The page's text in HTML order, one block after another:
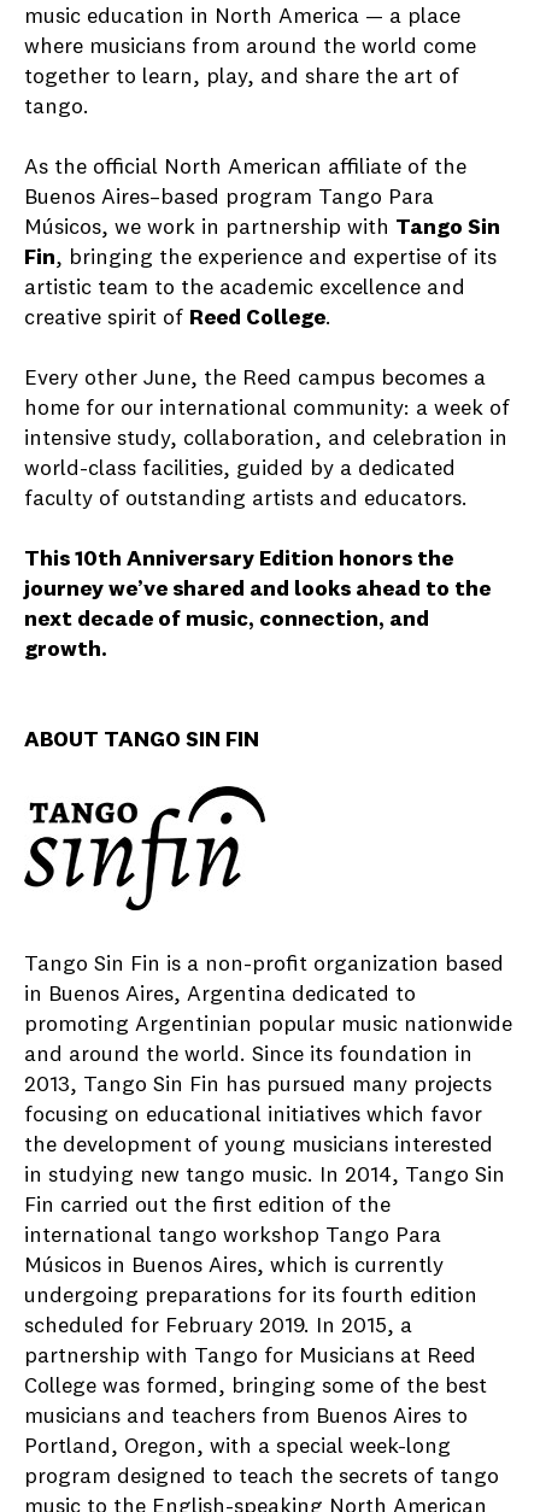
music education in North America — a place
where musicians from around the world come
together to learn, play, and share the art of
tango.
As the official North American affiliate of the
Buenos Aires–based program Tango Para
Músicos, we work in partnership with Tango Sin
Fin, bringing the experience and expertise of its
artistic team to the academic excellence and
creative spirit of Reed College.
Every other June, the Reed campus becomes a
home for our international community: a week of
intensive study, collaboration, and celebration in
world-class facilities, guided by a dedicated
faculty of outstanding artists and educators.
This 10th Anniversary Edition honors the
journey we’ve shared and looks ahead to the
next decade of music, connection, and
growth.
ABOUT TANGO SIN FIN
Tango Sin Fin is a non-profit organization based
in Buenos Aires, Argentina dedicated to
promoting Argentinian popular music nationwide
and around the world. Since its foundation in
2013, Tango Sin Fin has pursued many projects
focusing on educational initiatives which favor
the development of young musicians interested
in studying new tango music. In 2014, Tango Sin
Fin carried out the first edition of the
international tango workshop Tango Para
Músicos in Buenos Aires, which is currently
undergoing preparations for its fourth edition
scheduled for February 2019. In 2015, a
partnership with Tango for Musicians at Reed
College was formed, bringing some of the best
musicians and teachers from Buenos Aires to
Portland, Oregon, with a special week-long
program designed to teach the secrets of tango
music to the English-speaking North American